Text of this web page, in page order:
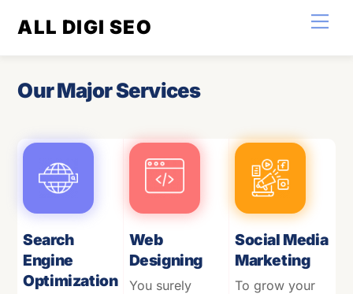
ALL DIGI SEO
Our Major Services
Search
Engine
Optimization
Web
Designing
You surely
Social Media
Marketing
To grow your